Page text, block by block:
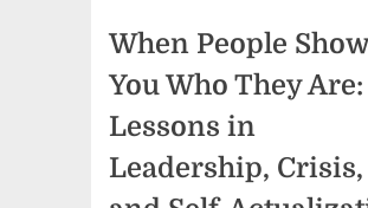
When People
You Who They Are:
Lessons in
Leadership, Crisis,